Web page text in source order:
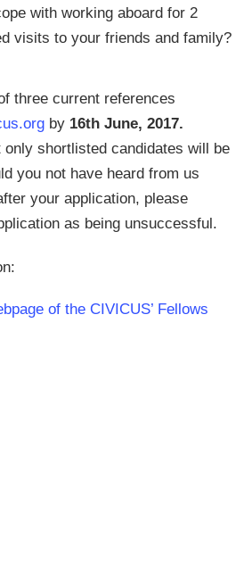
with working aboard for 2
visits to your friends and family?
three current references
by 16th June, 2017.
only shortlisted candidates will be
you not have heard from us
your application, please
as being unsuccessful.
of the CIVICUS’ Fellows